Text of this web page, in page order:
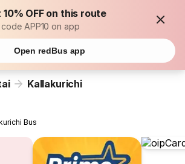
10% OFF on this route
code APP10 on app
Open redBus app
Kallakurichi
Bus